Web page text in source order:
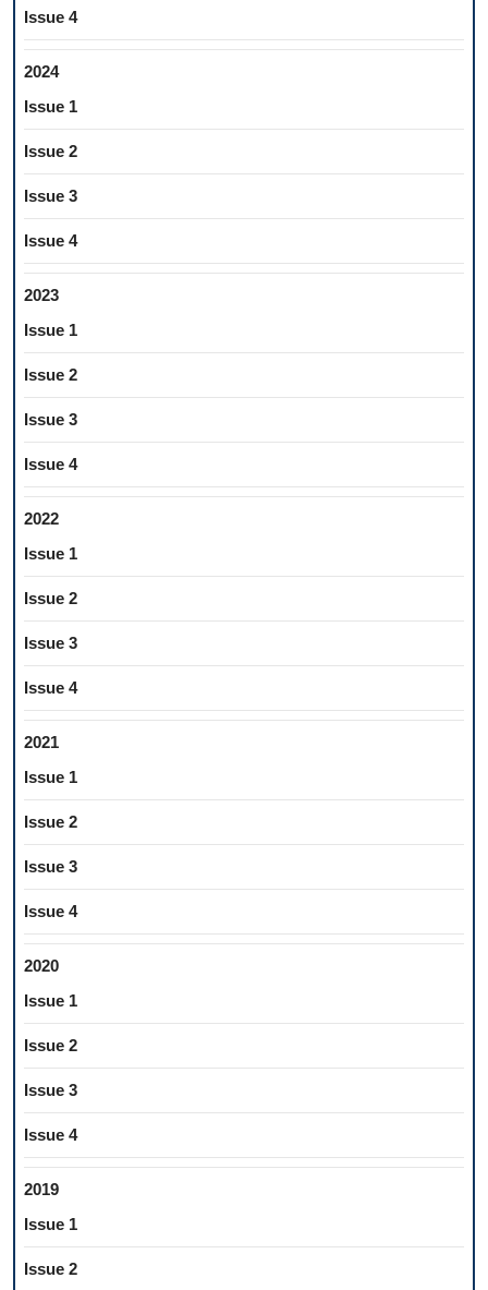
Issue 4
2024
Issue 1
Issue 2
Issue 3
Issue 4
2023
Issue 1
Issue 2
Issue 3
Issue 4
2022
Issue 1
Issue 2
Issue 3
Issue 4
2021
Issue 1
Issue 2
Issue 3
Issue 4
2020
Issue 1
Issue 2
Issue 3
Issue 4
2019
Issue 1
Issue 2